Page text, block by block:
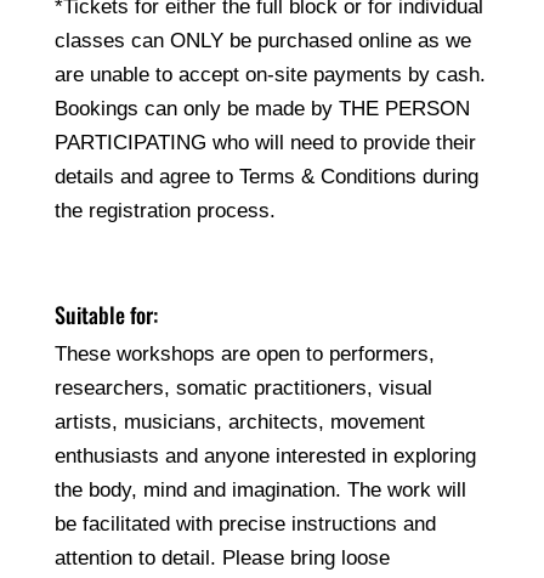
*Tickets for either the full block or for individual
classes can ONLY be purchased online as we
are unable to accept on-site payments by cash.
Bookings can only be made by THE PERSON
PARTICIPATING who will need to provide their
details and agree to Terms & Conditions during
the registration process.
Suitable for:
These workshops are open to performers,
researchers, somatic practitioners, visual
artists, musicians, architects, movement
enthusiasts and anyone interested in exploring
the body, mind and imagination. The work will
be facilitated with precise instructions and
attention to detail. Please bring loose